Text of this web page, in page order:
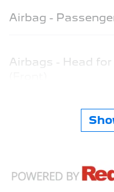
Airbag -
Airbags - Head